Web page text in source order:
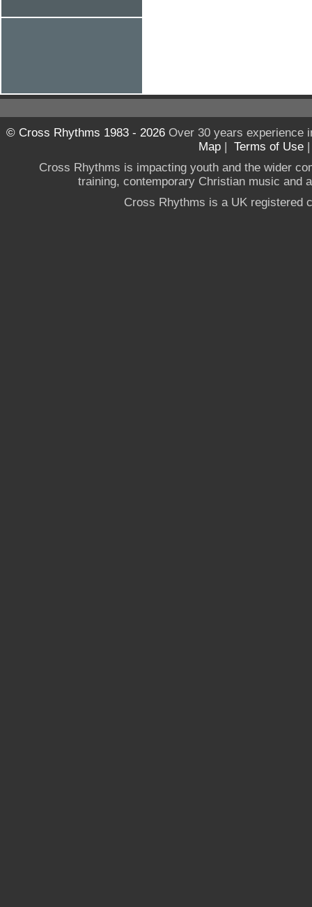
© Cross Rhythms 1983 - 2026Over 30 years experience
Map | Terms of Use
Cross Rhythms is impacting youth and the wider
training, contemporary Christian music and
Cross Rhythms is a UK registered